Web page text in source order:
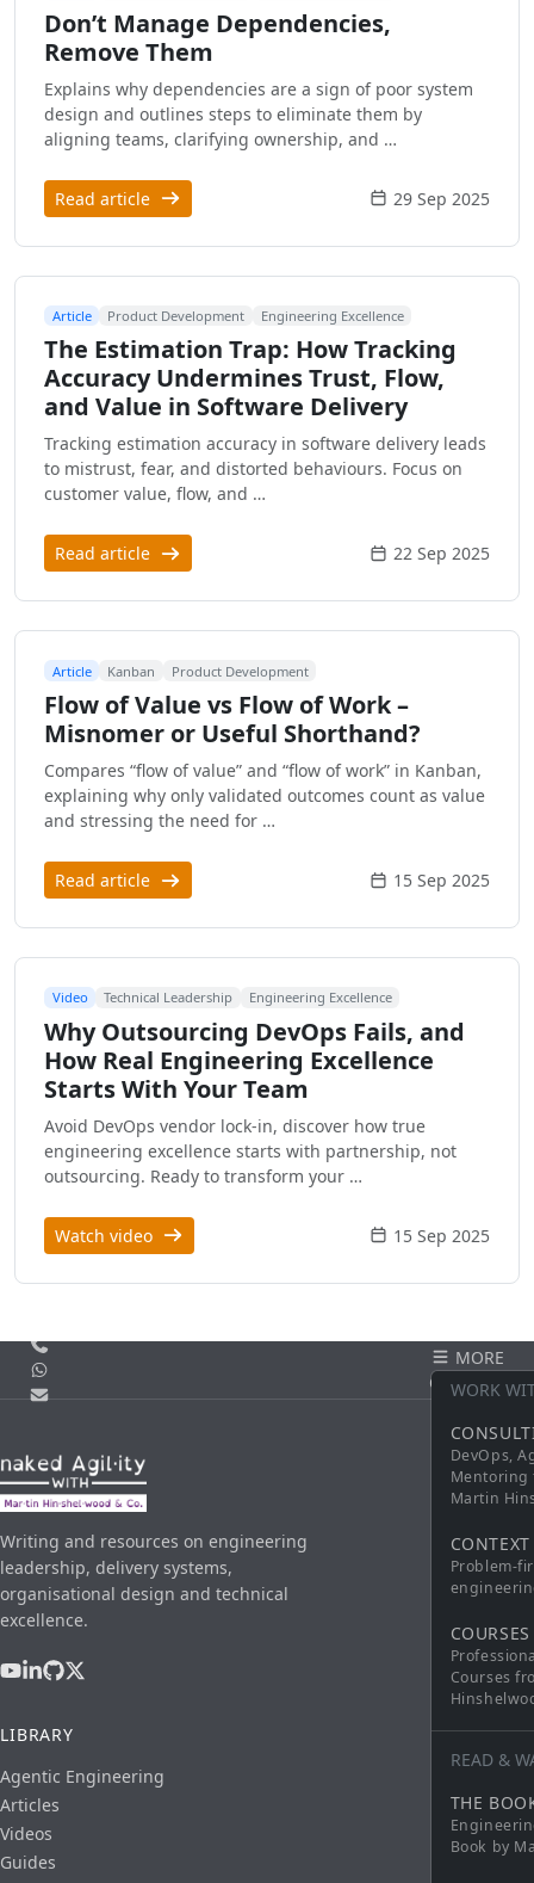
Don’t Manage Dependencies,
Remove Them
Explains why dependencies are a sign of poor system
design and outlines steps to eliminate them by
aligning teams, clarifying ownership, and …
Read article 29 Sep 2025
Article Product Development Engineering Excellence
The Estimation Trap: How Tracking
Accuracy Undermines Trust, Flow,
and Value in Software Delivery
Tracking estimation accuracy in software delivery leads
to mistrust, fear, and distorted behaviours. Focus on
customer value, flow, and …
Read article 22 Sep 2025
Article Kanban Product Development
Flow of Value vs Flow of Work –
Misnomer or Useful Shorthand?
Compares “flow of value” and “flow of work” in Kanban,
explaining why only validated outcomes count as value
and stressing the need for …
Read article 15 Sep 2025
Video Technical Leadership Engineering Excellence
Why Outsourcing DevOps Fails, and
How Real Engineering Excellence
Starts With Your Team
Avoid DevOps vendor lock-in, discover how true
engineering excellence starts with partnership, not
outsourcing. Ready to transform your …
Watch video 15 Sep 2025
Call us
Email
MORE
WORK
DevOps,
Mentoring
Martin
Problem-
COURSES
Courses
READ &
THE
Book by
CONTACT
Writing and resources on engineering
leadership, delivery systems,
organisational design and technical
excellence.
LIBRARY
Agentic Engineering
Articles
Videos
Guides